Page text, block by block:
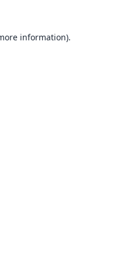
information).